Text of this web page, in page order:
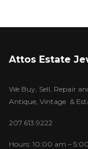
Attos Estate
We Buy, Sell, Repair
Antique, Vintage &
207.613.9222
Hours: 10:00 am –